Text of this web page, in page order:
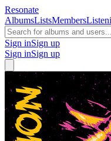
Resonate
AlbumsListsMembers
Sign inSign up
Sign inSign up